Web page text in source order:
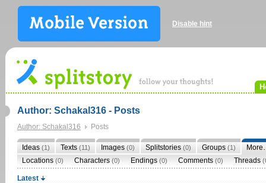
Disable hint
Author: Schakal316 - Posts
Author: Schakal316 Posts
Ideas (1) Texts (11) Images (0) Splitstories (0) Groups (1)
Locations (0) Characters (0) Endings (0) Comments (0) Threads
Latest